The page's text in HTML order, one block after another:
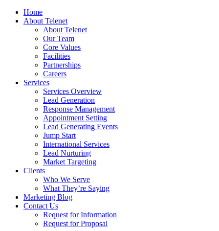
Home
About Telenet
About Telenet
Our Team
Core Values
Facilities
Partnerships
Careers
Services
Services Overview
Lead Generation
Response Management
Appointment Setting
Lead Generating Events
Jump Start
International Services
Lead Nurturing
Market Targeting
Clients
Who We Serve
What They’re Saying
Marketing Blog
Contact Us
Request for Information
Request for Proposal